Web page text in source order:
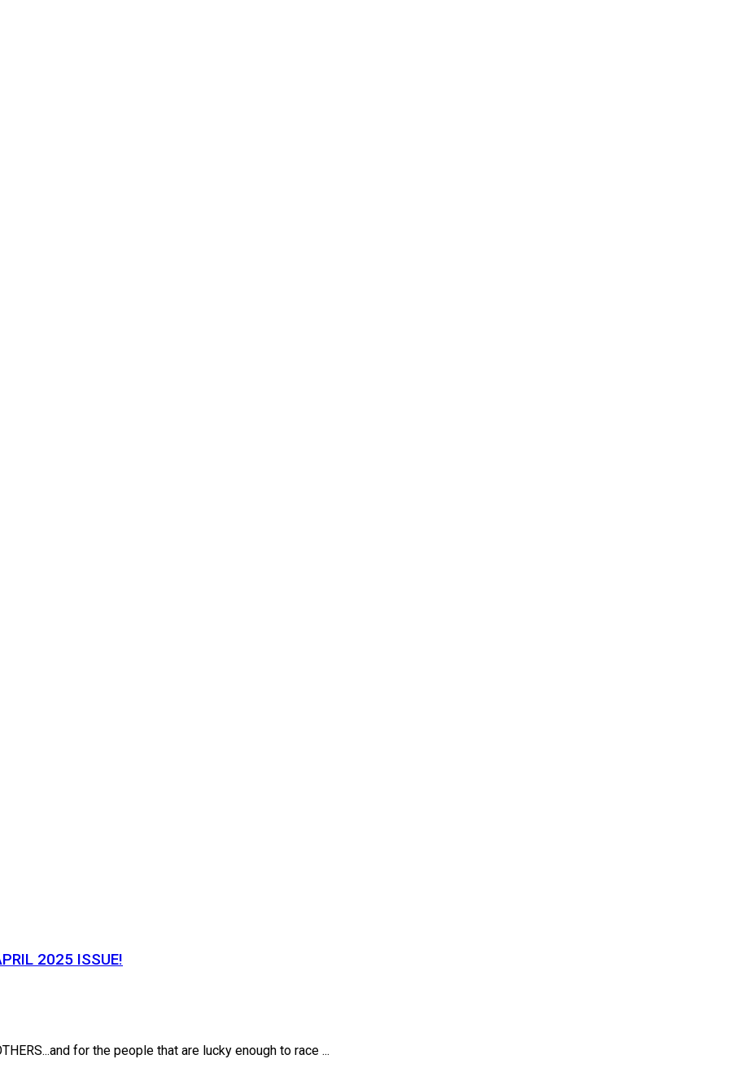
2025 ISSUE!
for the people that are lucky enough to race ...